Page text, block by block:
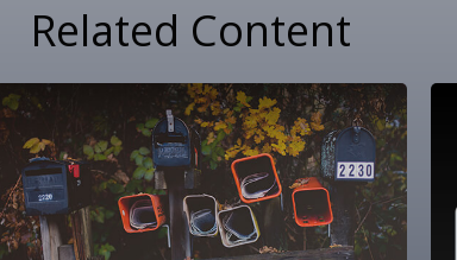
Related Content